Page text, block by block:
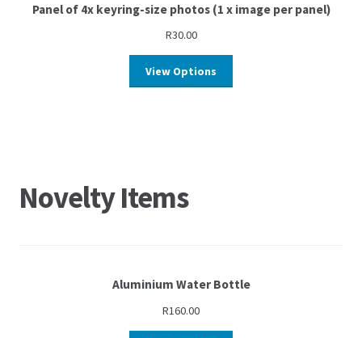
Panel of 4x keyring-size photos (1 x image per panel)
R30.00
View Options
Novelty Items
Aluminium Water Bottle
R160.00